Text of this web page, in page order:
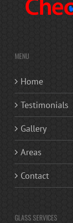
MENU
Home
Testimonials
Gallery
Areas
Contact
GLASS SERVICES